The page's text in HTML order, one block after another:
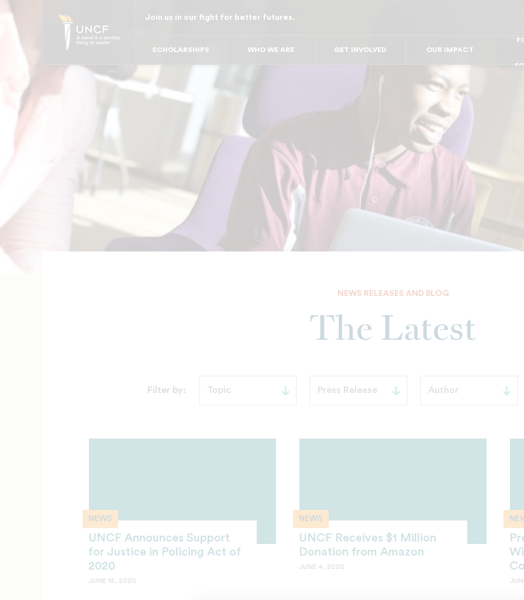
Skip
Join us in our fight for better futures.
SCHOLARSHIPS WHO WE ARE GET INVOLVED OUR IMPACT
FOR
NEWS RELEASES AND BLOG
The Latest
Filter by:
NEWS
UNCF Announces Support
for Justice in Policing Act of
2020
JUNE 15, 2020
NEWS
UNCF Receives $1 Million
Donation from Amazon
JUNE 4, 2020